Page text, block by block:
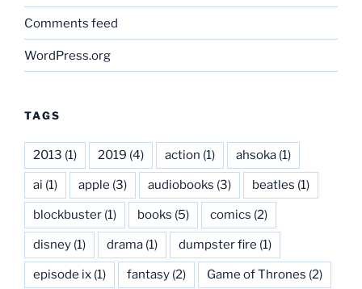
Comments feed
WordPress.org
TAGS
2013 (1) 2019 (4) action (1) ahsoka (1)
ai (1) apple (3) audiobooks (3) beatles (1)
blockbuster (1) books (5) comics (2)
disney (1) drama (1) dumpster fire (1)
episode ix (1) fantasy (2) Game of Thrones (2)